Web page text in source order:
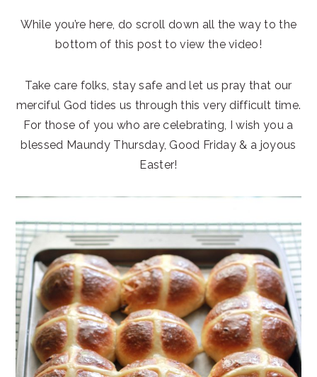
While you’re here, do scroll down all the way to the
bottom of this post to view the video!
Take care folks, stay safe and let us pray that our
merciful God tides us through this very difficult time.
For those of you who are celebrating, I wish you a
blessed Maundy Thursday, Good Friday & a joyous
Easter!